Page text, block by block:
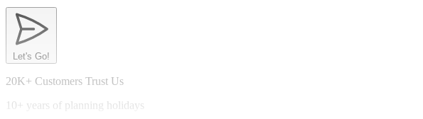
Let's Go!
20K+ Customers Trust Us
10+ years of planning holidays